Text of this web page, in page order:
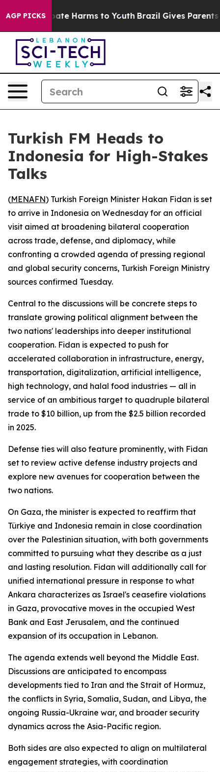
AGP PICKS
to Abate Harms to Youth Brazil Gives Parents
Turkish FM Heads to
Indonesia for High-Stakes
Talks
(MENAFN) Turkish Foreign Minister Hakan Fidan is set
to arrive in Indonesia on Wednesday for an official
visit aimed at broadening bilateral cooperation
across trade, defense, and diplomacy, while
confronting a crowded agenda of pressing regional
and global security concerns, Turkish Foreign Ministry
sources confirmed Tuesday.
Central to the discussions will be concrete steps to
translate growing political alignment between the
two nations' leaderships into deeper institutional
cooperation. Fidan is expected to push for
accelerated collaboration in infrastructure, energy,
transportation, digitalization, artificial intelligence,
high technology, and halal food industries — all in
service of an ambitious target to quadruple bilateral
trade to $10 billion, up from the $2.5 billion recorded
in 2025.
Defense ties will also feature prominently, with Fidan
set to review active defense industry projects and
explore new avenues for cooperation between the
two nations.
On Gaza, the minister is expected to reaffirm that
Türkiye and Indonesia remain in close coordination
over the Palestinian situation, with both governments
committed to pursuing what they describe as a just
and lasting resolution. Fidan will additionally call for
unified international pressure in response to what
Ankara characterizes as Israel's ceasefire violations
in Gaza, provocative moves in the occupied West
Bank and East Jerusalem, and the continued
expansion of its occupation in Lebanon.
The agenda extends well beyond the Middle East.
Discussions are anticipated to encompass
developments tied to Iran and the Strait of Hormuz,
the conflicts in Syria, Somalia, Sudan, and Libya, the
ongoing Russia-Ukraine war, and broader security
dynamics across the Asia-Pacific region.
Both sides are also expected to align on multilateral
engagement strategies, with coordination